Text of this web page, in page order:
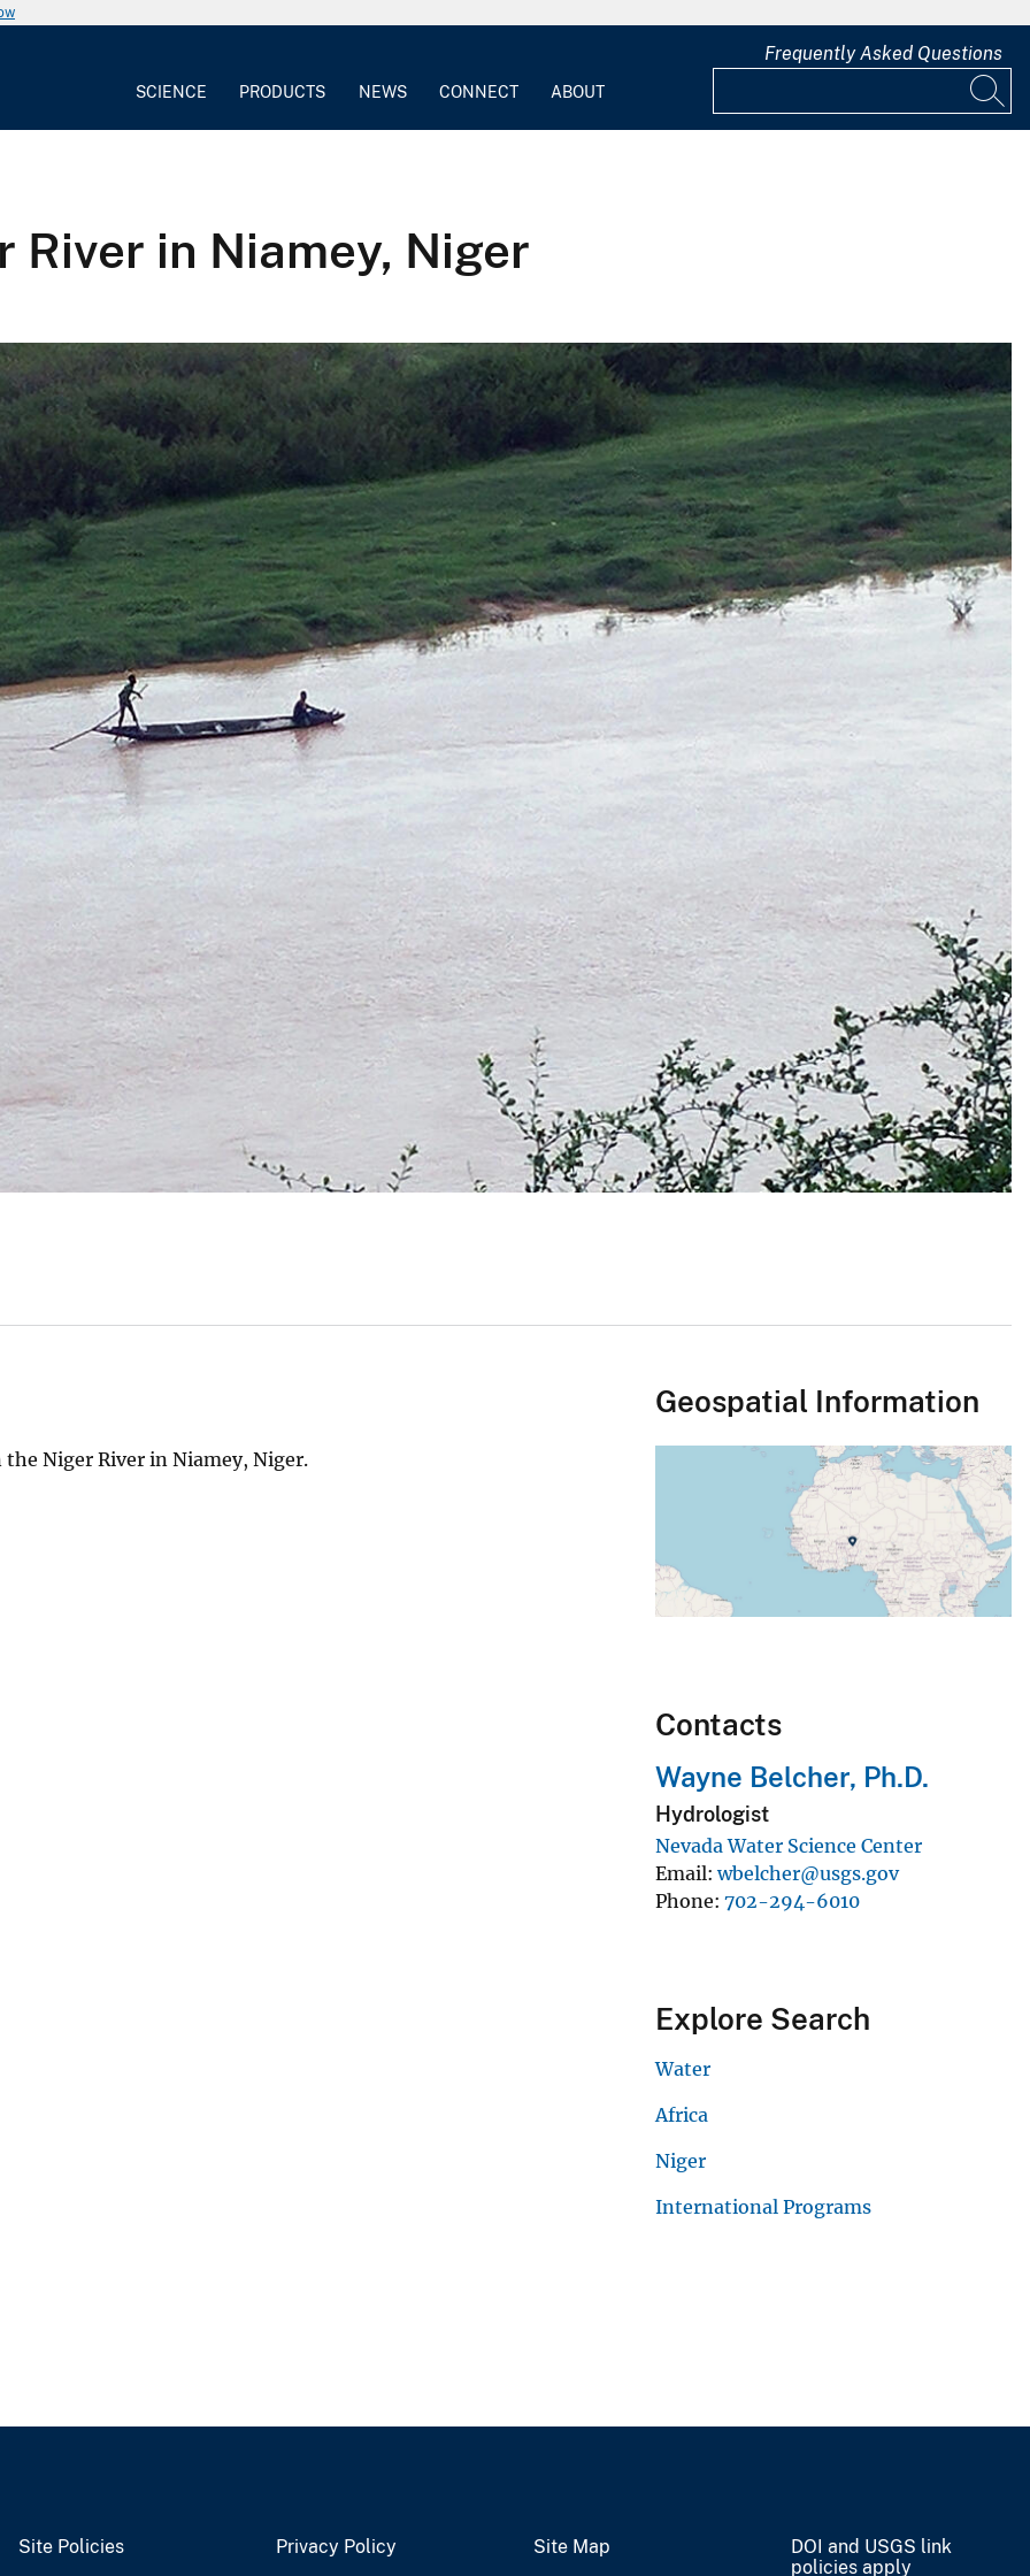
SCIENCE PRODUCTS NEWS CONNECT ABOUT
Frequently Asked Questions
River in Niamey, Niger
Niger River in Niamey, Niger.
Geospatial Information
Contacts
Wayne Belcher, Ph.D.
Hydrologist
Nevada Water Science Center
Email wbelcher@usgs.gov
Phone 702-294-6010
Explore Search
Water
Africa
Niger
International Programs
Site Policies Privacy Policy Site Map
DOI and USGS link
policies apply